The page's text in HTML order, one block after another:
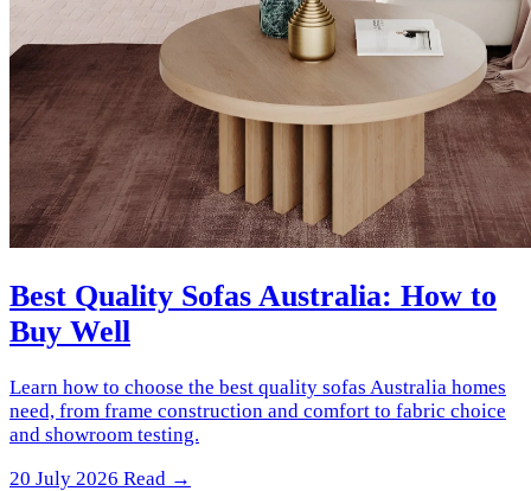
Best Quality Sofas Australia: How to
Buy Well
Learn how to choose the best quality sofas Australia homes
need, from frame construction and comfort to fabric choice
and showroom testing.
20 July 2026 Read →